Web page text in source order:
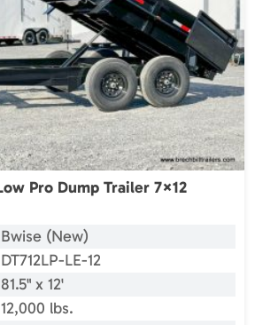
Pro Dump Trailer 7×12
Bwise (New)
DT712LP-LE-12
81.5" x 12'
12,000 lbs.